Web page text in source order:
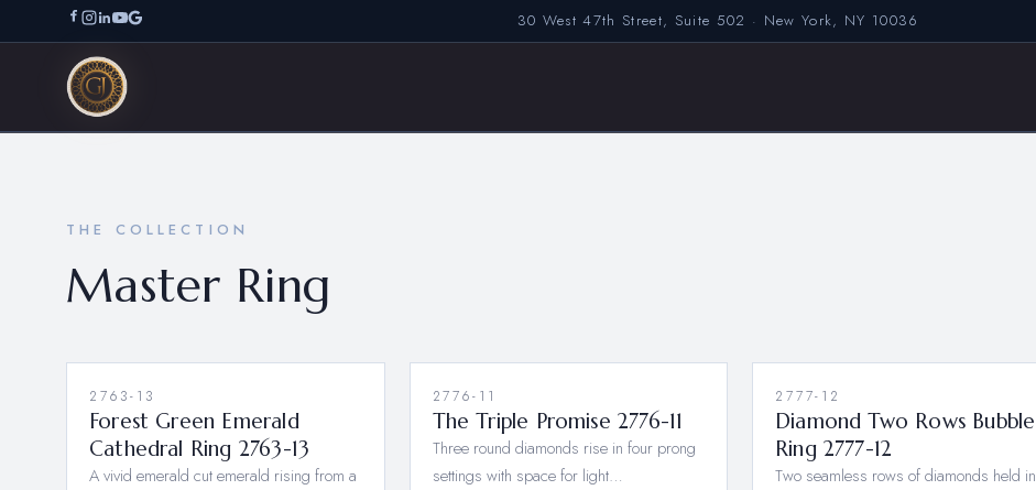
30 West 47th Street, Suite 502 · New York, NY 10036
THE COLLECTION
Master Ring
NEW
2763-13
Forest Green Emerald
Cathedral Ring 2763-13
A vivid emerald cut emerald rising from a
2776-11
The Triple Promise 2776-11
Three round diamonds rise in four prong
settings with space for light…
2777-12
Diamond Two Rows Bubble
Ring 2777-12
Two seamless rows of diamonds held in